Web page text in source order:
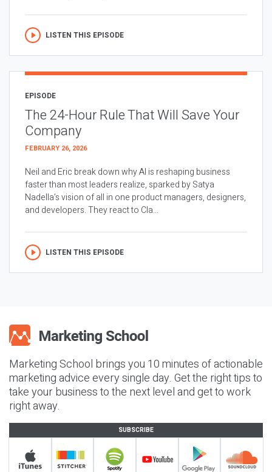
LISTEN THIS EPISODE
EPISODE
The 24-Hour Rule That Will Save Your
Company
FEBRUARY 26, 2026
Neil and Eric break down why AI is reshaping business
faster than most leaders realize, sparked by Satya
Nadella’s vision of all in one product managers, designers,
and developers. They react to Cla...
LISTEN THIS EPISODE
Marketing School brings you 10 minutes of actionable
marketing advice every single day. Get the right tips to
take your business to the next level and get to work
right away.
SUBSCRIBE